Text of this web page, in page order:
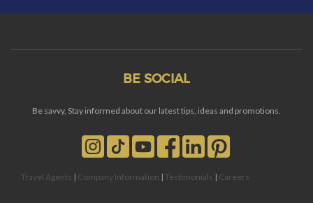
BE SOCIAL
Be savvy, Stay informed about our latest tips, ideas and promotions.
Travel Agents | Company Information | Testimonials | Careers